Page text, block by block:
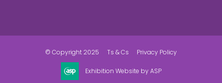
© Copyright 2025 Ts & Cs Privacy Policy
Exhibition Website by ASP